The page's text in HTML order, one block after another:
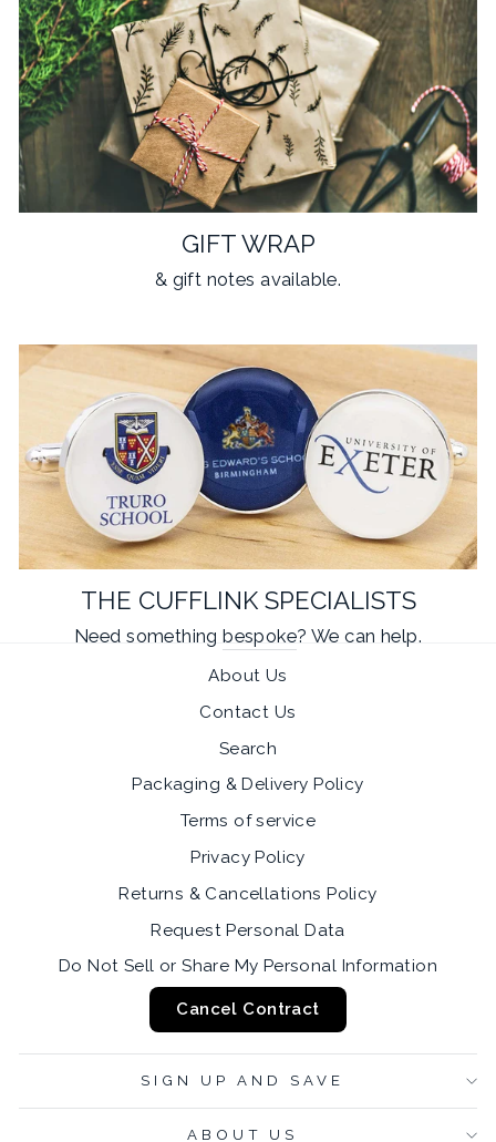
GIFT WRAP
& gift notes available.
THE CUFFLINK SPECIALISTS
Need somethingbespoke? We can help.
About Us
Contact Us
Search
Packaging & Delivery Policy
Terms of service
Privacy Policy
Returns & Cancellations Policy
Request Personal Data
Do Not Sell or Share My Personal Information
Cancel Contract
SIGN UP AND SAVE
ABOUT US